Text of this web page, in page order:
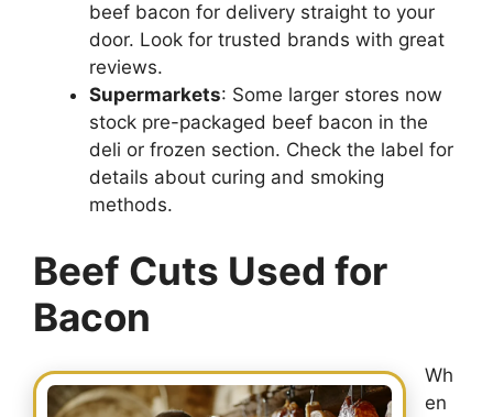
beef bacon for delivery straight to your
door. Look for trusted brands with great
reviews.
Supermarkets: Some larger stores now
stock pre-packaged beef bacon in the
deli or frozen section. Check the label for
details about curing and smoking
methods.
Beef Cuts Used for
Bacon
Wh
en